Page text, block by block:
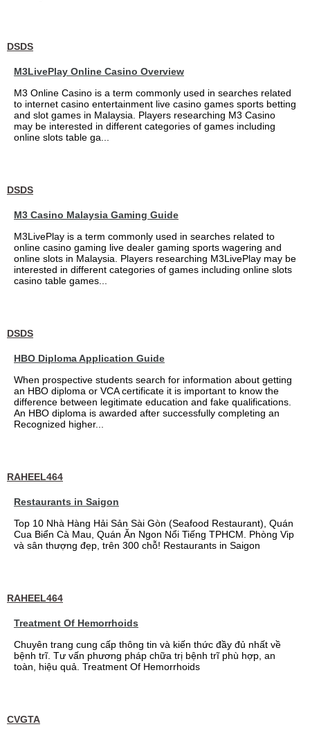
DSDS
M3LivePlay Online Casino Overview
M3 Online Casino is a term commonly used in searches related
to internet casino entertainment live casino games sports betting
and slot games in Malaysia. Players researching M3 Casino
may be interested in different categories of games including
online slots table ga...
DSDS
M3 Casino Malaysia Gaming Guide
M3LivePlay is a term commonly used in searches related to
online casino gaming live dealer gaming sports wagering and
online slots in Malaysia. Players researching M3LivePlay may be
interested in different categories of games including online slots
casino table games...
DSDS
HBO Diploma Application Guide
When prospective students search for information about getting
an HBO diploma or VCA certificate it is important to know the
difference between legitimate education and fake qualifications.
An HBO diploma is awarded after successfully completing an
Recognized higher...
RAHEEL464
Restaurants in Saigon
Top 10 Nhà Hàng Hải Sản Sài Gòn (Seafood Restaurant), Quán
Cua Biển Cà Mau, Quán Ăn Ngon Nổi Tiếng TPHCM. Phòng Vip
và sân thượng đẹp, trên 300 chỗ! Restaurants in Saigon
RAHEEL464
Treatment Of Hemorrhoids
Chuyên trang cung cấp thông tin và kiến thức đầy đủ nhất về
bệnh trĩ. Tư vấn phương pháp chữa trị bệnh trĩ phù hợp, an
toàn, hiệu quả. Treatment Of Hemorrhoids
CVGTA